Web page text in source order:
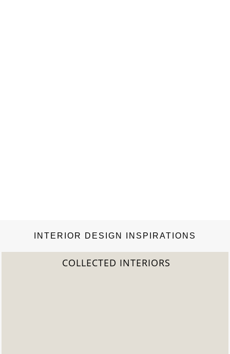
INTERIOR DESIGN INSPIRATIONS
2022 TREND